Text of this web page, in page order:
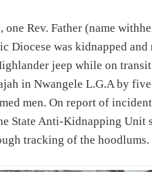
one Rev. Father (name
Diocese was kidnapped and
jeep while on
in Nwangele L.G.A by five
men. On report of
State Anti-Kidnapping Unit
tracking of the hoodlums.